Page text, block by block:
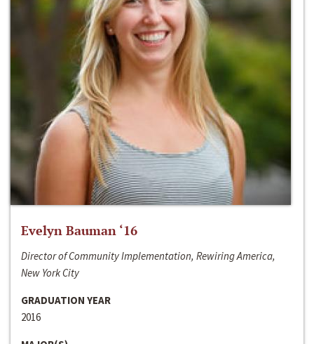
Evelyn Bauman ‘16
Director of Community Implementation, Rewiring America,
New York City
GRADUATION YEAR
2016